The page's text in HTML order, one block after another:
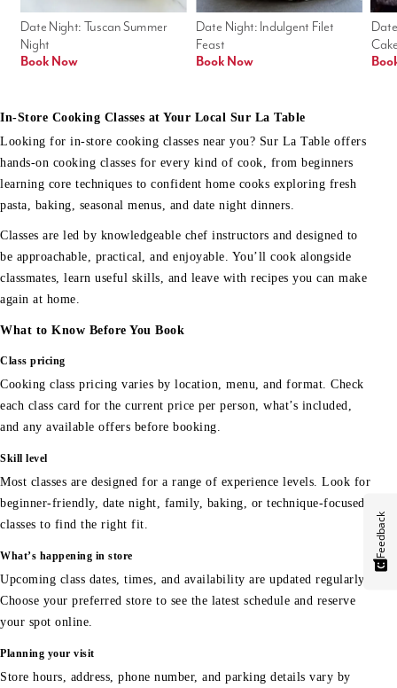
Date Night: Indulgent Filet
Feast
Book Now
Date Night: Tuscan Summer
Night
Book Now
In-Store Cooking Classes at Your Local Sur La Table
Looking for in-store cooking classes near you? Sur La Table offers
hands-on cooking classes for every kind of cook, from beginners
learning core techniques to confident home cooks exploring fresh
pasta, baking, seasonal menus, and date night dinners.
Classes are led by knowledgeable chef instructors and designed to
be approachable, practical, and enjoyable. You’ll cook alongside
classmates, learn useful skills, and leave with recipes you can make
again at home.
What to Know Before You Book
Class pricing
Cooking class pricing varies by location, menu, and format. Check
each class card for the current price per person, what’s included,
and any available offers before booking.
Skill level
Most classes are designed for a range of experience levels. Look for
beginner-friendly, date night, family, baking, or technique-focused
classes to find the right fit.
What’s happening in store
Upcoming class dates, times, and availability are updated regularly.
Choose your preferred store to see the latest schedule and reserve
your spot online.
Planning your visit
Store hours, address, phone number, and parking details vary by
Feedback